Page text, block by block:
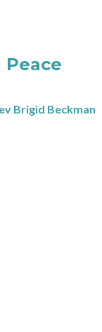
Peace
Brigid Beckman